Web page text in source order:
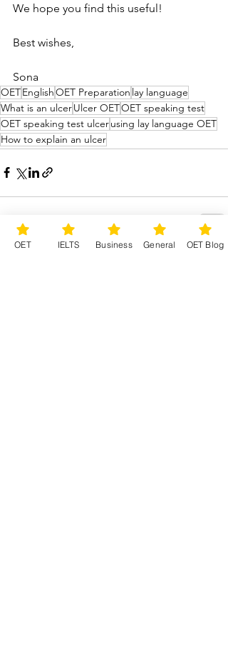
We hope you find this useful!
Best wishes,
Sona
OETEnglishOET Preparation lay language
What is an ulcerUlcer OETOET speaking test
OET speaking test ulcerusing lay language OET
How to explain an ulcer
See All
OET IELTS Business General OET Blog